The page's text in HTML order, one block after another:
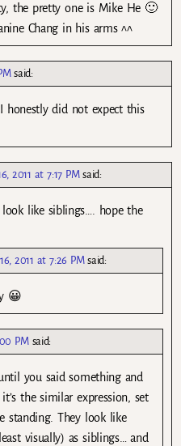
the pretty one is Mike He 🙂
Chang in his arms ^^
said:
honestly did not expect this
2011 at 7:17 PM said:
like siblings…. hope the
2011 at 7:26 PM said:
😀
PM said:
you said something and
the similar expression, set
standing. They look like
visually) as siblings… and